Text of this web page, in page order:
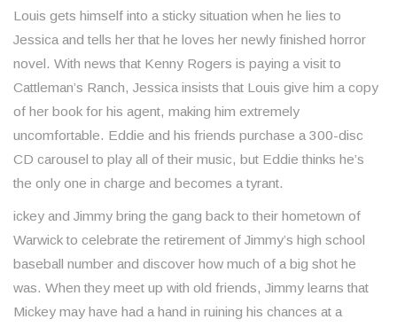
Louis gets himself into a sticky situation when he lies to
Jessica and tells her that he loves her newly finished horror
novel. With news that Kenny Rogers is paying a visit to
Cattleman’s Ranch, Jessica insists that Louis give him a copy
of her book for his agent, making him extremely
uncomfortable. Eddie and his friends purchase a 300-disc
CD carousel to play all of their music, but Eddie thinks he’s
the only one in charge and becomes a tyrant.
ickey and Jimmy bring the gang back to their hometown of
Warwick to celebrate the retirement of Jimmy’s high school
baseball number and discover how much of a big shot he
was. When they meet up with old friends, Jimmy learns that
Mickey may have had a hand in ruining his chances at a